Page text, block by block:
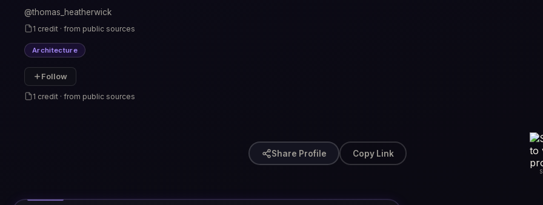
@thomas_heatherwick
1 credit · from public sources
Architecture
Follow
1 credit · from public sources
Share Profile Copy Link